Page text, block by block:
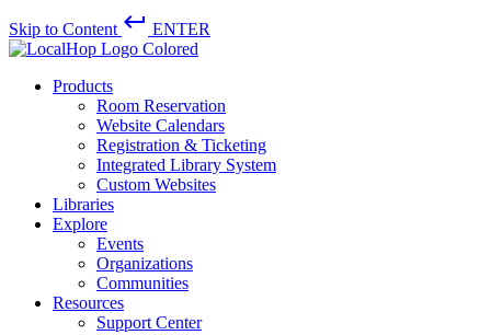
Skip to Content keyboard_return ENTER
Products
Room Reservation
Website Calendars
Registration & Ticketing
Integrated Library System
Custom Websites
Libraries
Explore
Events
Organizations
Communities
Resources
Support Center